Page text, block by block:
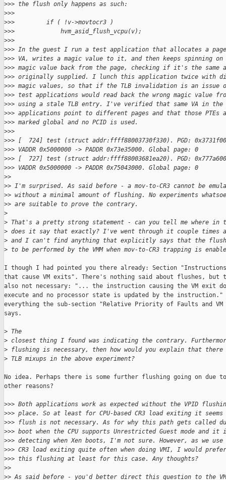
>>> the flush only happens as such:
>>>
>>>         if ( !v->movtocr3 )
>>>             hvm_asid_flush_vcpu(v);
>>>
>>> In the guest I run a test application that allocates a
>>> VA, writes a magic value to it, and then keeps spinning on
>>> magic value back from the page, checking if it's the same
>>> originally supplied. I lunch this application twice with
>>> magic values, so that if the TLB invalidation is an issue
>>> test applications would read back the wrong magic value
>>> using a stale TLB entry. I've verified that same VA in the
>>> applications point to different pages and that those PTEs
>>> marked global and no PCID is used.
>>>
>>> [  724] test (struct addr:ffff88003730f330). PGD:
>>> VADDR 0x5000000 -> PADDR 0x73e35000. Global page: 0
>>> [  727] test (struct addr:ffff88003681ea20). PGD:
>>> VADDR 0x5000000 -> PADDR 0x75043000. Global page: 0
>>
>> I'm surprised. As said before - a mov-to-CR3 cannot be
>> without a minimal amount of flushing. No experiments
>> are suitable to prove the contrary.
>
> That's a pretty strong statement - can you tell me where in
> does it say that exactly? I've went through it couple times
> and I can't find anything that explicitly says that the
> to be performed by the VMM when mov-to-CR3 trapping is
I though I had pointed you there already: Section "Instructions
that cause VM exits". There's nothing said about flushes, but
also not necessary: "... the instruction causing the VM exit
execute and no processor state is updated by the instruction."
everything the sub-section "Relative Priority of Faults and
says.
> The
> closest thing I found was indicating the contrary.
> flushing is necessary, then how would you explain that there
> TLB mixups in the above experiment?
No idea. Perhaps there is some further flushing going on due to
other reasons?
>>> Both applications work as expected without the VPID
>>> place. So at least for CPU-based CR3 load exiting it
>>> flush is not necessary. As for why this path gets called
>>> boot when the CPU supports Unrestricted Guest mode and
>>> detecting when Xen boots, I'm not sure. However, as we use
>>> CR3 load exiting quite often when doing VMI, I would
>>> this flushing at least for this case. Any thoughts?
>>
>> As said before - you'd better direct this question to the